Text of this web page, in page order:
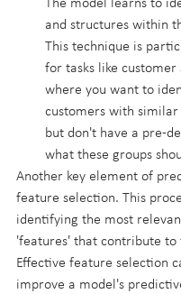
The model learns to
and structures within
This technique is
for tasks like customer
where you want to
customers with
but don't have a pre-
what these groups
Another key element of
feature selection. This
identifying the most
'features' that contribute to
Effective feature selection
improve a model's